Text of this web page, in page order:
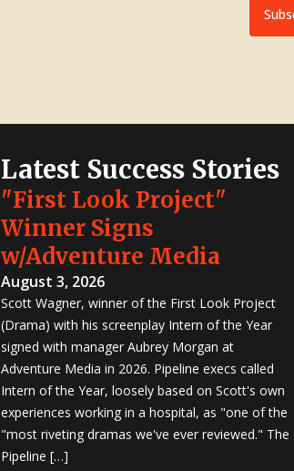
Latest Success Stories
"First Look Project"
Winner Signs
w/Adventure Media
August 3, 2026
Scott Wagner, winner of the First Look Project
(Drama) with his screenplay Intern of the Year
signed with manager Aubrey Morgan at
Adventure Media in 2026. Pipeline execs called
Intern of the Year, loosely based on Scott's own
experiences working in a hospital, as "one of the
"most riveting dramas we've ever reviewed." The
Pipeline […]